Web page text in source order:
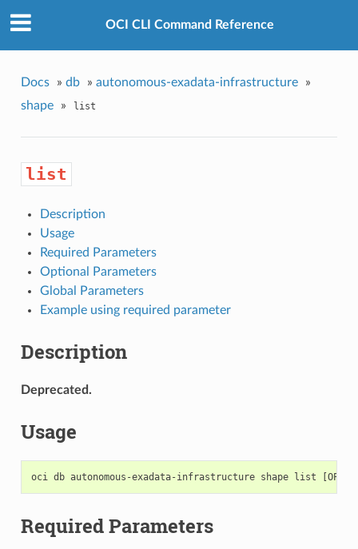
OCI CLI Command Reference
Docs » db » autonomous-exadata-infrastructure
»
shape
» list
list
Description
Usage
Required Parameters
Optional Parameters
Global Parameters
Example using required parameter
Description
Deprecated.
Usage
Required Parameters